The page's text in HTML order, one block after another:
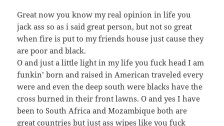
Great now you know my real opinion in life you
jack ass so as i said great person, but not so great
when fire is put to my friends house just cause they
are poor and black.
O and just a little light in my life you fuck head I am
funkin’ born and raised in American traveled every
were and even the deep south were blacks have the
cross burned in their front lawns. O and yes I have
been to South Africa and Mozambique both are
great countries but just ass wipes like you fuck